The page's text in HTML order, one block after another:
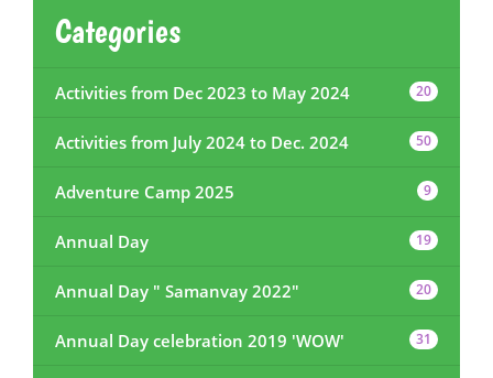
Categories
Activities from Dec 2023 to May 2024 20
Activities from July 2024 to Dec. 2024 50
Adventure Camp 2025 9
Annual Day 19
Annual Day " Samanvay 2022" 20
Annual Day celebration 2019 'WOW' 31